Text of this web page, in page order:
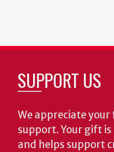
SUPPORT US
We appreciate
support. Your gift
and helps support